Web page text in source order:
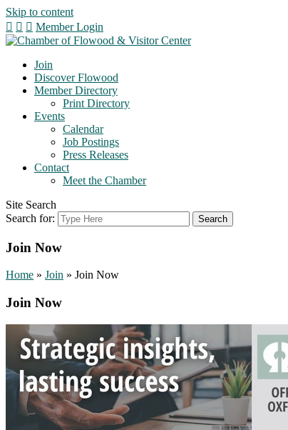
Skip to content
Member Login
Join
Discover Flowood
Member Directory
Print Directory
Events
Calendar
Job Postings
Press Releases
Contact
Meet the Chamber
Site Search
Search for:
Join Now
Home » Join » Join Now
Join Now